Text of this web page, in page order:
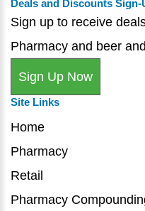
Deals and Discounts Sign-
Sign up to receive
Pharmacy and beer
Sign Up Now
Site Links
Home
Pharmacy
Retail
Pharmacy